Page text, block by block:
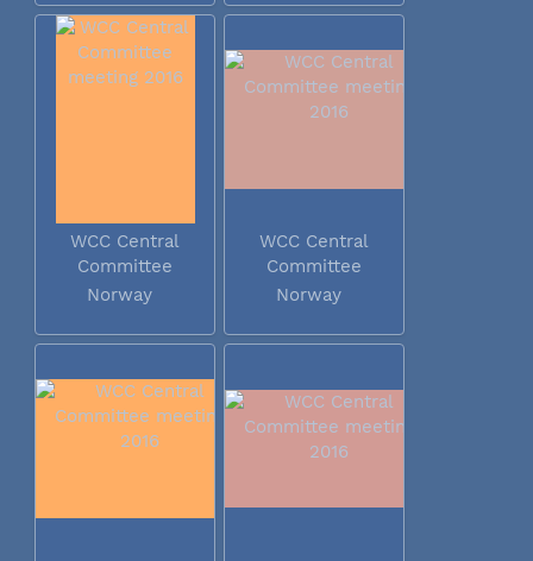
WCC Central
Committee
meeting 2016
Norway
WCC Central
Committee
meeting 2016
Norway